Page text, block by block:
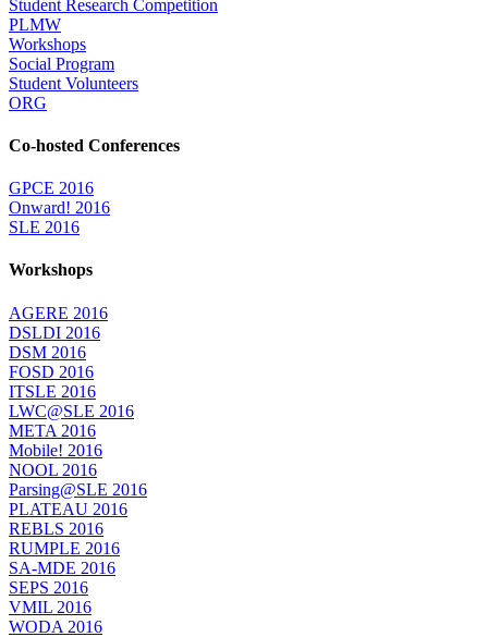
Student Research Competition
PLMW
Workshops
Social Program
Student Volunteers
ORG
Co-hosted Conferences
GPCE 2016
Onward! 2016
SLE 2016
Workshops
AGERE 2016
DSLDI 2016
DSM 2016
FOSD 2016
ITSLE 2016
LWC@SLE 2016
META 2016
Mobile! 2016
NOOL 2016
Parsing@SLE 2016
PLATEAU 2016
REBLS 2016
RUMPLE 2016
SA-MDE 2016
SEPS 2016
VMIL 2016
WODA 2016